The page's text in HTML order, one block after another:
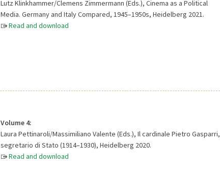
Lutz Klinkhammer/Clemens Zimmermann (Eds.), Cinema as a Political
Media. Germany and Italy Compared, 1945–1950s, Heidelberg 2021.
Read and download
Volume 4:
Laura Pettinaroli/Massimiliano Valente (Eds.), Il cardinale Pietro Gasparri,
segretario di Stato (1914–1930), Heidelberg 2020.
Read and download